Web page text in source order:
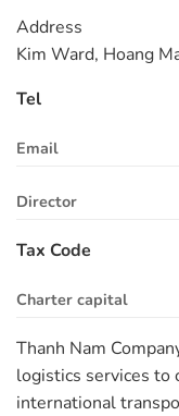
Address :
Kim Ward, Hoang
Tel
Email
Director
Tax Code
Charter capital
Thanh Nam
logistics services to
international